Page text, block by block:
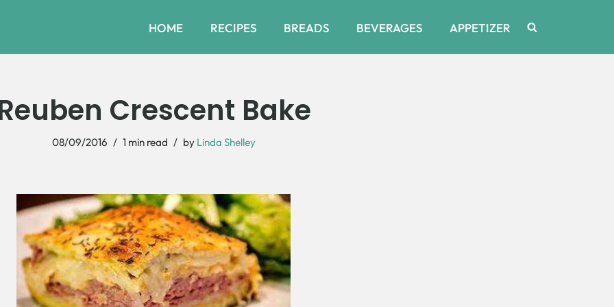
HOME RECIPES BREADS BEVERAGES APPETIZER
Crescent Bake
08/09/2016 1 min read by Linda Shelley